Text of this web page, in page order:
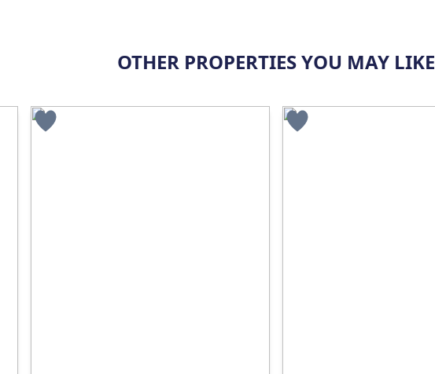
OTHER PROPERTIES YOU MAY LIKE